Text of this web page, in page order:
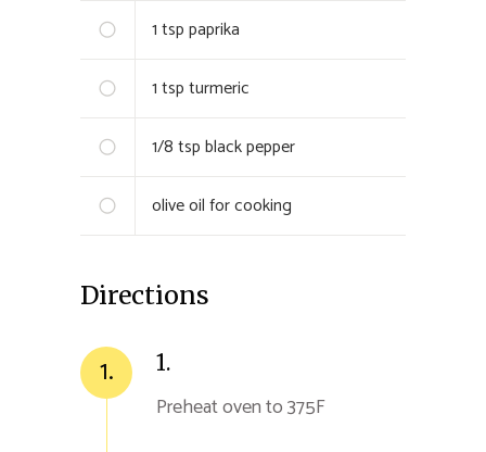
1 tsppaprika
1 tsp turmeric
1/8 tspblack pepper
olive oil for cooking
Directions
1. 1.
Preheat oven to 375F